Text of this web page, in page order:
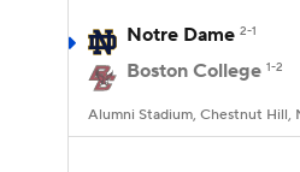
Notre Dame 2-1
Boston College 1-2
Alumni Stadium, Chestnut Hill,